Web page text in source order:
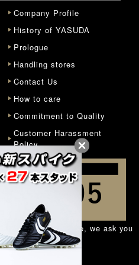
Company Profile
History of YASUDA
Prologue
Handling stores
Contact Us
How to care
Commitment to Quality
Customer Harassment
Policy
but in principle, we ask you
.